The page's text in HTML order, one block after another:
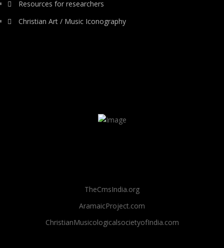
Resources for researchers
Christian Art / Music Iconography
TheCmsIndia.org
AramaicProject.com
ChristianMusicologicalsocietyofIndia.com